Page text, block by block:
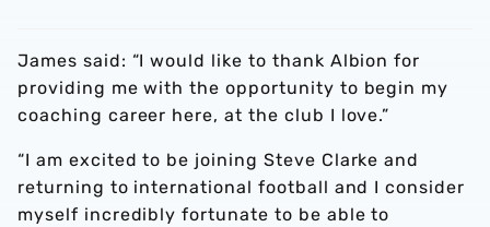
James said: “I would like to thank Albion for
providing me with the opportunity to begin my
coaching career here, at the club I love.”
“I am excited to be joining Steve Clarke and
returning to international football and I consider
myself incredibly fortunate to be able to